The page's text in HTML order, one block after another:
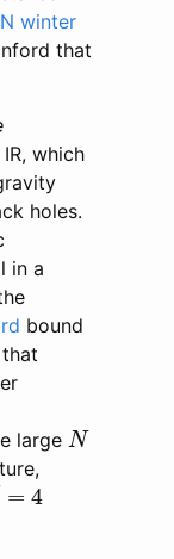
winter
that
which
holes.
in a
bound
largeN
N
= 4
4